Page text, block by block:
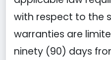
with respect to the
warranties are
ninety (90) days